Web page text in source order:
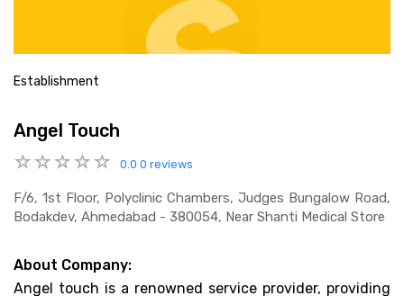
Establishment
Angel Touch
0.0 0 reviews
F/6, 1st Floor, Polyclinic Chambers, Judges Bungalow Road,
Bodakdev, Ahmedabad - 380054, Near Shanti Medical Store
About Company:
Angel touch is a renowned service provider, providing